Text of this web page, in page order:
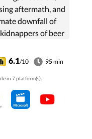
aftermath, and
downfall of
of beer
in 1983,
resulted in the
ransom ever
for an individual.
6.1/10 95 min
in 7 platform(s).